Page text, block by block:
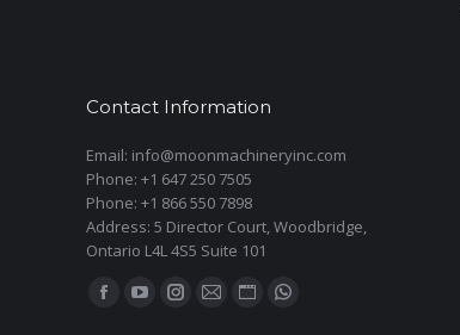
Contact Information
Email: info@moonmachineryinc.com
Phone: +1 647 250 7505
Phone: +1 866 550 7898
Address: 5 Director Court, Woodbridge,
Ontario L4L 4S5 Suite 101
Find us on:
FacebookYouTubeInstagram
Mail WebsiteWhatsapp